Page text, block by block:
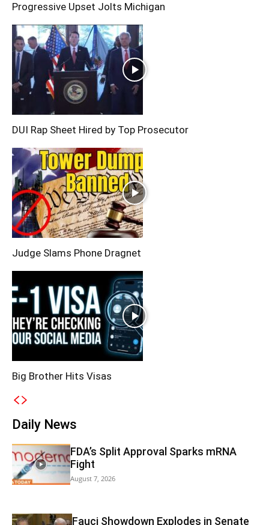
Progressive Upset Jolts Michigan
DUI Rap Sheet Hired by Top Prosecutor
Judge Slams Phone Dragnet
Big Brother Hits Visas
Daily News
FDA’s Split Approval Sparks mRNA
Fight
August 7, 2026
Fauci Showdown Explodes in Senate